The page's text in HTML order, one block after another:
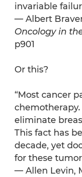
invariable
— Albert
Oncology in
p901
Or this?
“Most cancer
eliminate
This fact has
decade, yet
for these
— Allen Levin,